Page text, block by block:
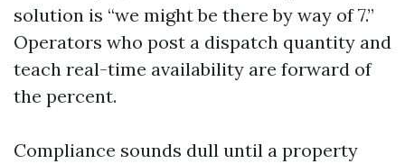
solution is “we might be there by way of 7.”
Operators who post a dispatch quantity and
teach real-time availability are forward of
the percent.
Compliance sounds dull until a property